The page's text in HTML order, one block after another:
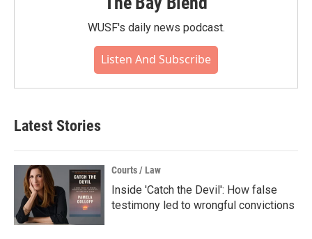
WUSF's daily news podcast.
Listen And Subscribe
Latest Stories
Courts / Law
Inside 'Catch the Devil': How false
testimony led to wrongful convictions